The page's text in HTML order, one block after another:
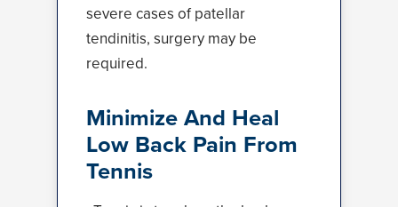
severe cases of patellar
tendinitis, surgery may be
required.
Minimize And Heal
Low Back Pain From
Tennis